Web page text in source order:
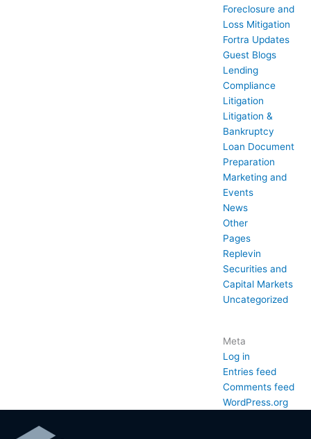
Foreclosure and
Loss Mitigation
Fortra Updates
Guest Blogs
Lending
Compliance
Litigation
Litigation &
Bankruptcy
Loan Document
Preparation
Marketing and
Events
News
Other
Pages
Replevin
Securities and
Capital Markets
Uncategorized
Meta
Log in
Entries feed
Comments feed
WordPress.org